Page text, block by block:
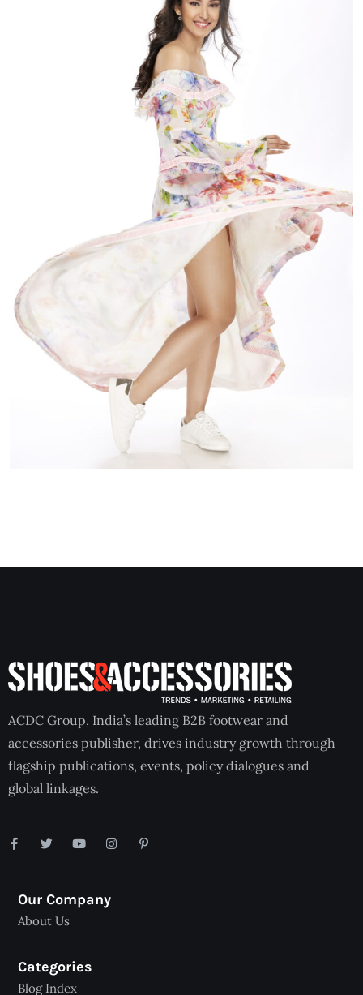
ACDC Group, India’s leading B2B footwear and
accessories publisher, drives industry growth through
flagship publications, events, policy dialogues and
global linkages.
Our Company
About Us
Categories
Blog Index